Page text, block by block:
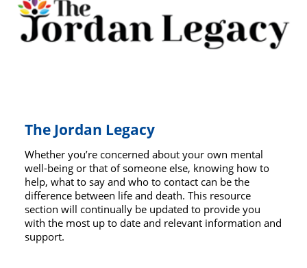
The Jordan Legacy
Whether you’re concerned about your own mental
well-being or that of someone else, knowing how to
help, what to say and who to contact can be the
difference between life and death. This resource
section will continually be updated to provide you
with the most up to date and relevant information and
support.